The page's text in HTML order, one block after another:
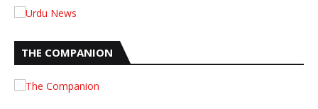
THE COMPANION